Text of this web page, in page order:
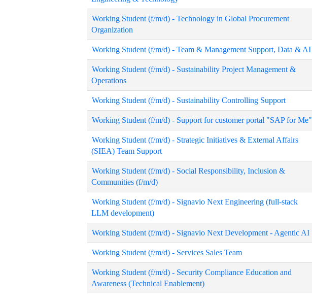
Working Student (f/m/d) - Technology in Global Procurement
Organization
Working Student (f/m/d) - Team & Management Support, Data & AI
Working Student (f/m/d) - Sustainability Project Management &
Operations
Working Student (f/m/d) - Sustainability Controlling Support
Working Student (f/m/d) - Support for customer portal "SAP for Me"
Working Student (f/m/d) - Strategic Initiatives & External Affairs
(SIEA) Team Support
Working Student (f/m/d) - Social Responsibility, Inclusion &
Communities (f/m/d)
Working Student (f/m/d) - Signavio Next Engineering (full-stack
LLM development)
Working Student (f/m/d) - Signavio Next Development - Agentic AI
Working Student (f/m/d) - Services Sales Team
Working Student (f/m/d) - Security Compliance Education and
Awareness (Technical Enablement)